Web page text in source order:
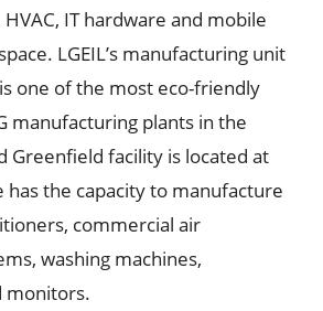
IT hardware and mobile
LGEIL’s manufacturing unit
one of the most eco-friendly
manufacturing plants in the
Greenfield facility is located at
has the capacity to manufacture
commercial air
washing machines,
monitors.